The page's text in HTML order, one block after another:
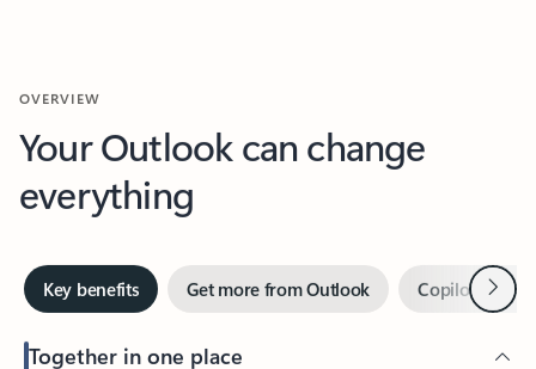
Your Outlook can change
everything
Key benefits Get more from Outlook Copilot inNext
Together in one place